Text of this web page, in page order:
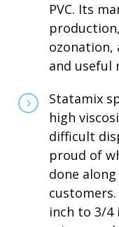
PVC. Its
ozonation,
and useful
Statamix
high
difficult
proud of
done
inch to 3/4